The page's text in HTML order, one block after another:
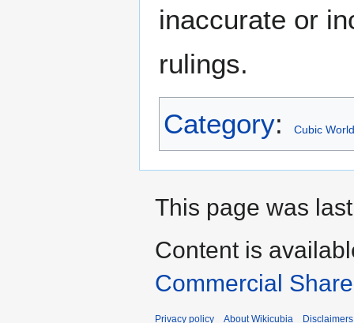
inaccurate or
rulings.
Category: Cubic
This page was
Content is
Commercial
Privacy policy About Wikicubia Disclaimers